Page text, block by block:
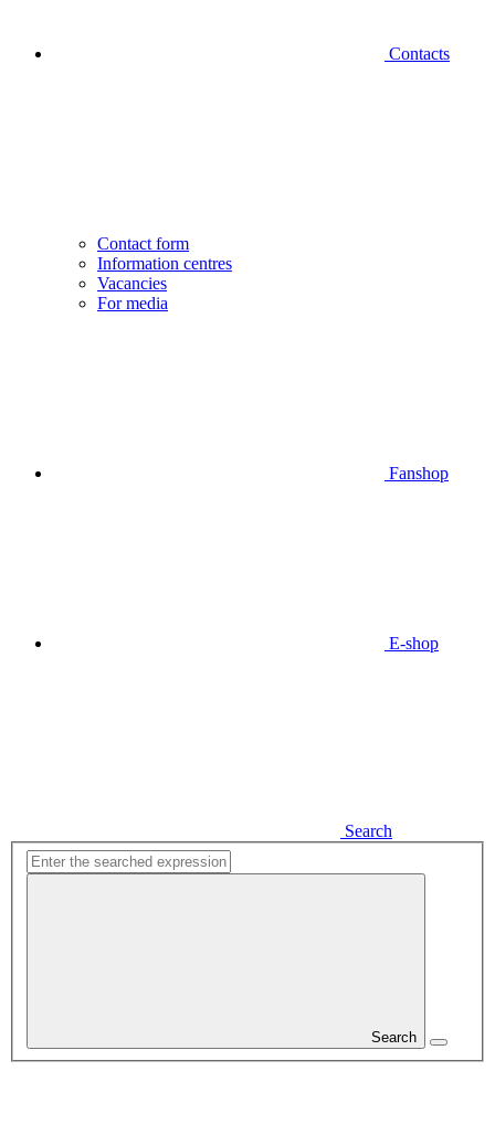
Contacts
Contact form
Information centres
Vacancies
For media
Fanshop
E-shop
Search
Search